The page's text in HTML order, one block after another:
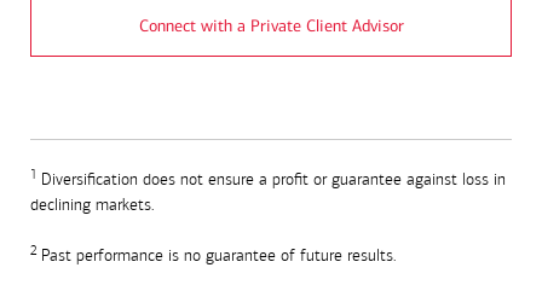
Connect with a Private Client Advisor
1 Diversification does not ensure a profit or guarantee against loss in
declining markets.
2 Past performance is no guarantee of future results.